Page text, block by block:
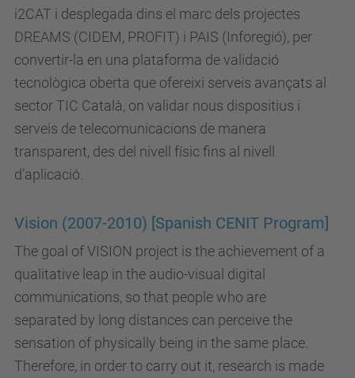
i2CAT i desplegada dins el marc dels projectes
DREAMS (CIDEM, PROFIT) i PAIS (Inforegió), per
convertir-la en una plataforma de validació
tecnològica oberta que ofereixi serveis avançats al
sector TIC Català, on validar nous dispositius i
serveis de telecomunicacions de manera
transparent, des del nivell físic fins al nivell
d’aplicació.
Vision (2007-2010) [Spanish CENIT Program]
The goal of VISION project is the achievement of a
qualitative leap in the audio-visual digital
communications, so that people who are
separated by long distances can perceive the
sensation of physically being in the same place.
Therefore, in order to carry out it, research is made